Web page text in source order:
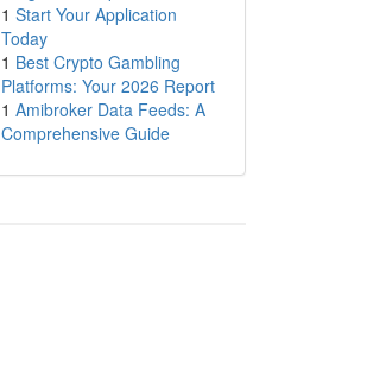
1 Start Your Application
Today
1 Best Crypto Gambling
Platforms: Your 2026 Report
1 Amibroker Data Feeds: A
Comprehensive Guide